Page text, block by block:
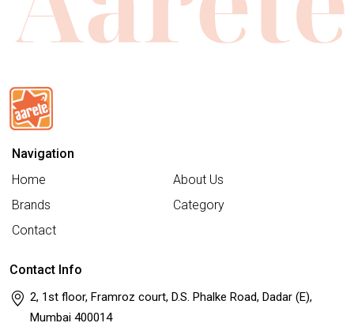
Navigation
Home
About Us
Brands
Category
Contact
Contact Info
2, 1st floor, Framroz court, D.S. Phalke Road, Dadar (E),
Mumbai 400014